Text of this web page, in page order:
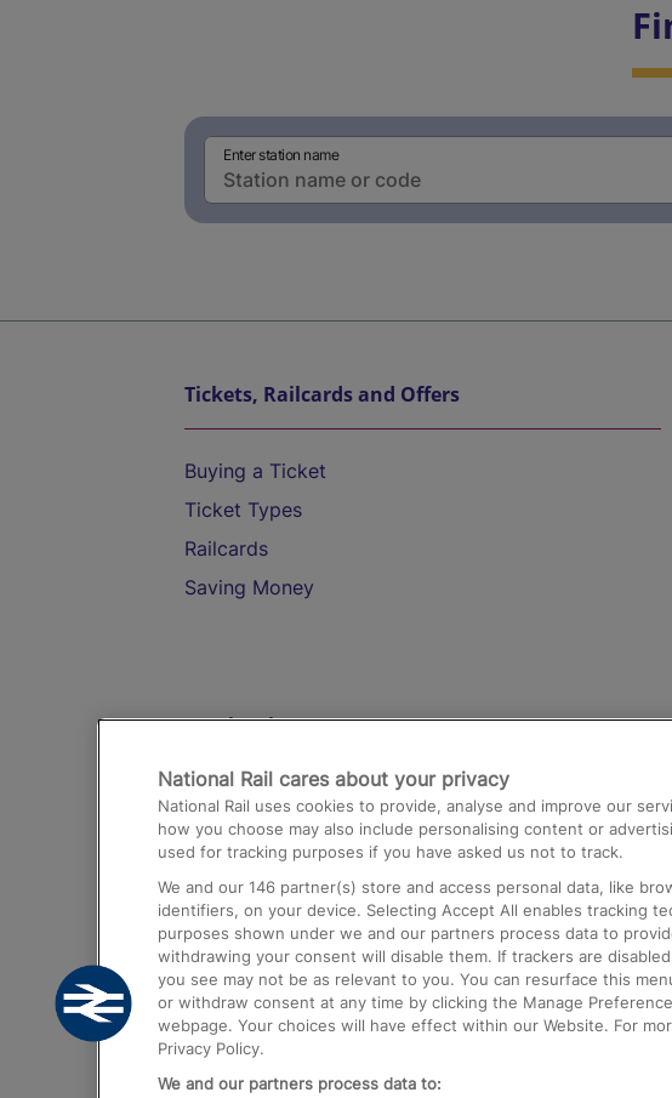
Enter station name
Tickets, Railcards and Offers
Buying a Ticket
Ticket Types
Railcards
Saving Money
Destinations
Trains from London Paddington to Heathrow
Airport
Trains from London to Birmingham
Trains from Edinburgh to Kings Cross
Trains from Gatwick Airport to London
National Rail cares about your privacy
National Rail uses cookies to provide, analyse and improve our
how you choose may also include personalising content or
used for tracking purposes if you have asked us not to track.
We and our 146 partner(s) store and access personal data, like
identifiers, on your device. Selecting Accept All enables tracking
purposes shown under we and our partners process data to
withdrawing your consent will disable them. If trackers are
you see may not be as relevant to you. You can resurface this
or withdraw consent at any time by clicking the Manage
webpage. Your choices will have effect within our Website. For
Privacy Policy.
We and our partners process data to: